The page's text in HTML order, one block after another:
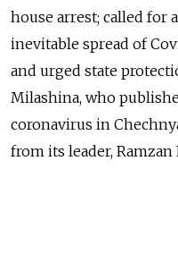
house arrest; called for
inevitable spread of
and urged state
Milashina, who
coronavirus in
from its leader, Ramzan